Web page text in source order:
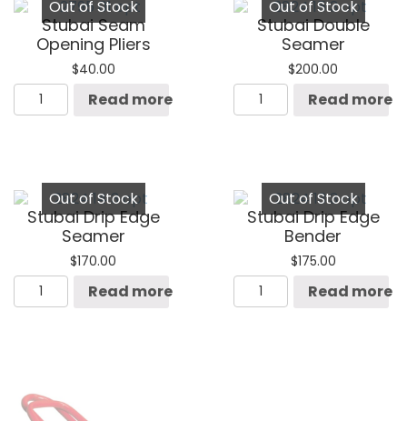
Out of Stock
Stubai Seam
Opening Pliers
$40.00
Stubai
Seam
Read more
Out of Stock
Stubai Double
Seamer
$200.00
Stubai
DoubleRead more
Out of Stock
Stubai Drip Edge
Seamer
$170.00
Stubai
Drip
Read more
Out of Stock
Stubai Drip Edge
Bender
$175.00
Stubai
Drip
Read more